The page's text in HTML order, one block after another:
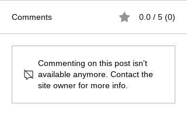
The Atlantean Federation
Comments 0.0 / 5 (0)
Commenting on this post isn't
available anymore. Contact the
site owner for more info.